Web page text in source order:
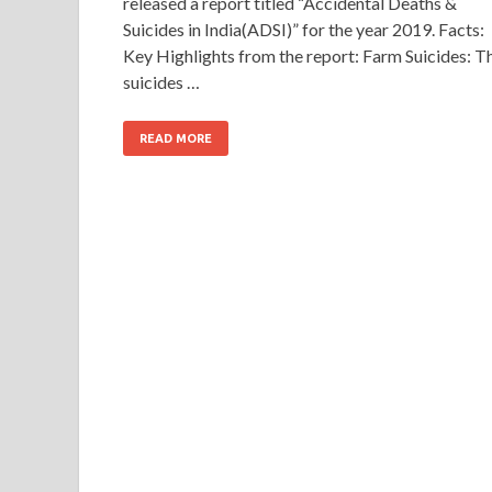
Suicides in India(ADSI)” for the year 2019. Facts:
Key Highlights from the report: Farm Suicides:
suicides …
READ MORE